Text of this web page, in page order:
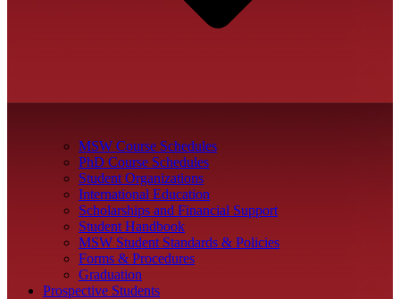
MSW Course Schedules
PhD Course Schedules
Student Organizations
International Education
Scholarships and Financial Support
Student Handbook
MSW Student Standards & Policies
Forms & Procedures
Graduation
Prospective Students